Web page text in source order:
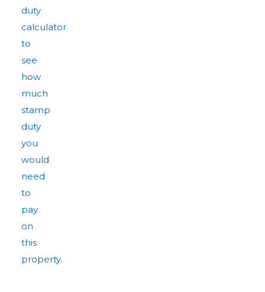
duty
calculator
to
see
how
much
stamp
duty
you
would
need
to
pay
on
this
property.